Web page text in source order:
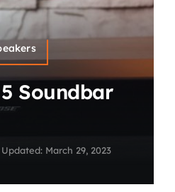
Soundbar
March 29, 2023